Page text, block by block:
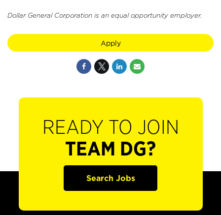
Dollar General Corporation is an equal opportunity employer.
Apply
READY TO JOIN
TEAM DG?
Search Jobs